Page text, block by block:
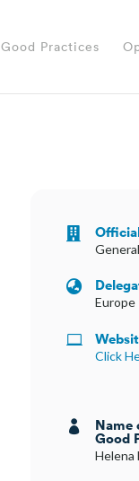
Good Practices


Europe

Click
 Name
Good
Helena